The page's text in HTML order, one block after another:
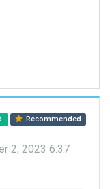
Recommended
2, 2023 6:37